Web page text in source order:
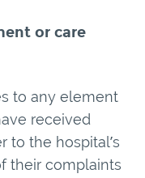
or care
to any element
received
to the hospital’s
their complaints